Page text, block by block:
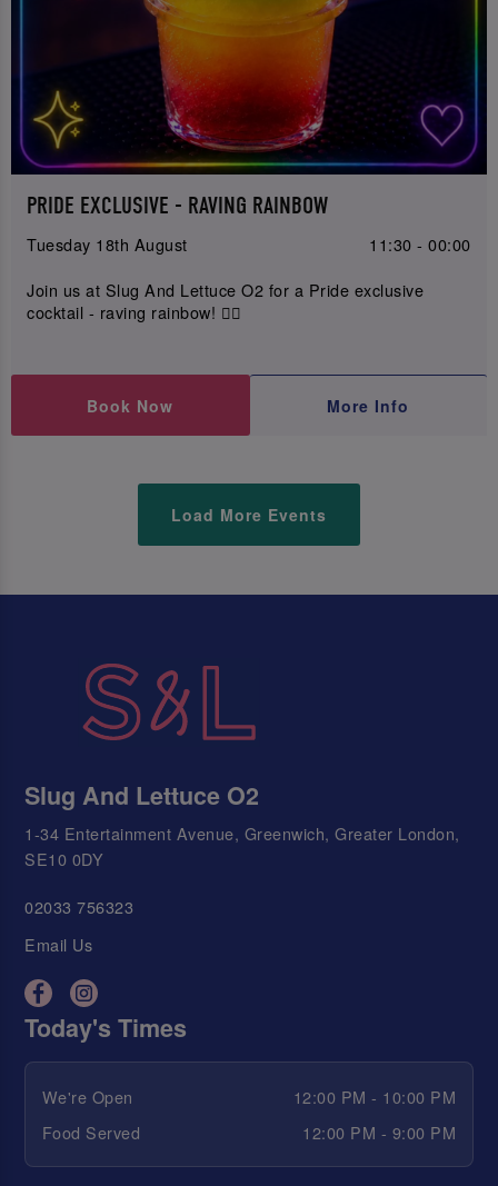
PRIDE EXCLUSIVE - RAVING RAINBOW
Tuesday 18th August
11:30 - 00:00
Join us at Slug And Lettuce O2 for a Pride exclusive
cocktail - raving rainbow! 🏳️‍🌈
Book Now More Info
Load More Events
Slug And Lettuce O2
1-34 Entertainment Avenue, Greenwich, Greater London,
SE10 0DY
02033 756323
Email Us
Today's Times
We're Open
12:00 PM - 10:00 PM
Food Served
12:00 PM - 9:00 PM